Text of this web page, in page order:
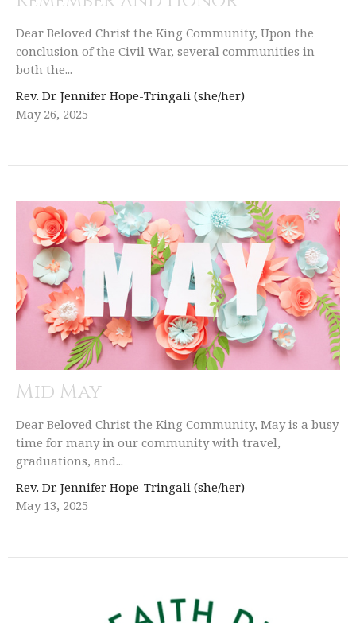
Dear Beloved Christ the King Community, Upon the
conclusion of the Civil War, several communities in
both the...
Rev. Dr. Jennifer Hope-Tringali (she/her)
May 26, 2025
Mid May
Dear Beloved Christ the King Community, May is a busy
time for many in our community with travel,
graduations, and...
Rev. Dr. Jennifer Hope-Tringali (she/her)
May 13, 2025